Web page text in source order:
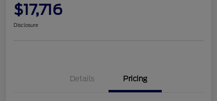
$17,716
Disclosure
Details Pricing